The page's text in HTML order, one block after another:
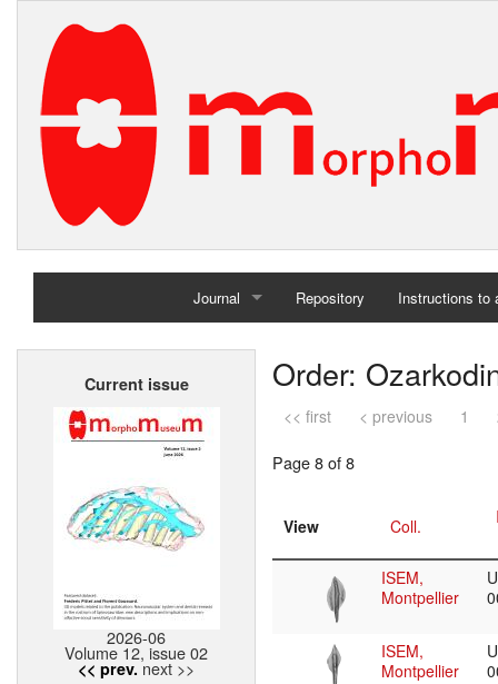
Journal
Home
Repository Instructions to
Current issue
2026-06
Volume 12, issue 02
<< prev. next >>
Order:
<< first < previous 1
Page 8 of 8
View Coll.
ISEM,
Montpellier
ISEM,
Montpellier